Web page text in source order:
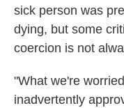
sick person was
dying, but some
coercion is not
"What we're
inadvertently